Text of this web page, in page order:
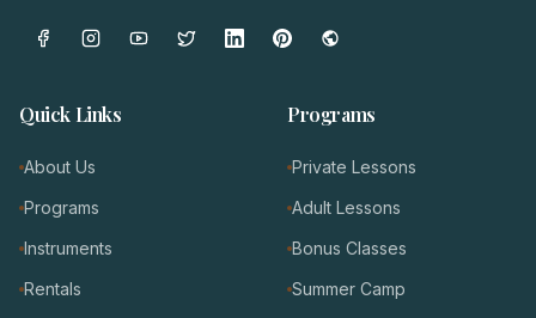
Quick Links
About Us
Programs
Instruments
Rentals
Programs
Private Lessons
Adult Lessons
Bonus Classes
Summer Camp